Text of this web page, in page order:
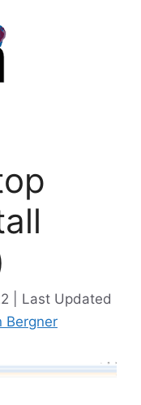
| Last Updated
Bergner